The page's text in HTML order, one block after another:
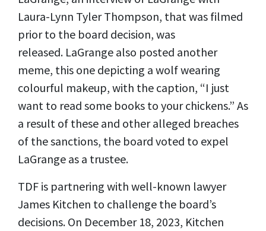
Laura-Lynn Tyler Thompson, that was filmed
prior to the board decision, was
released. LaGrange also posted another
meme, this one depicting a wolf wearing
colourful makeup, with the caption, “I just
want to read some books to your chickens.” As
a result of these and other alleged breaches
of the sanctions, the board voted to expel
LaGrange as a trustee.
TDF is partnering with well-known lawyer
James Kitchen to challenge the board’s
decisions. On December 18, 2023, Kitchen